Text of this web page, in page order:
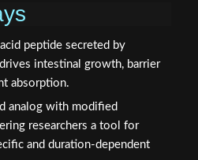
peptide secreted by
intestinal growth, barrier
absorption.
analog with modified
researchers a tool for
and duration-dependent